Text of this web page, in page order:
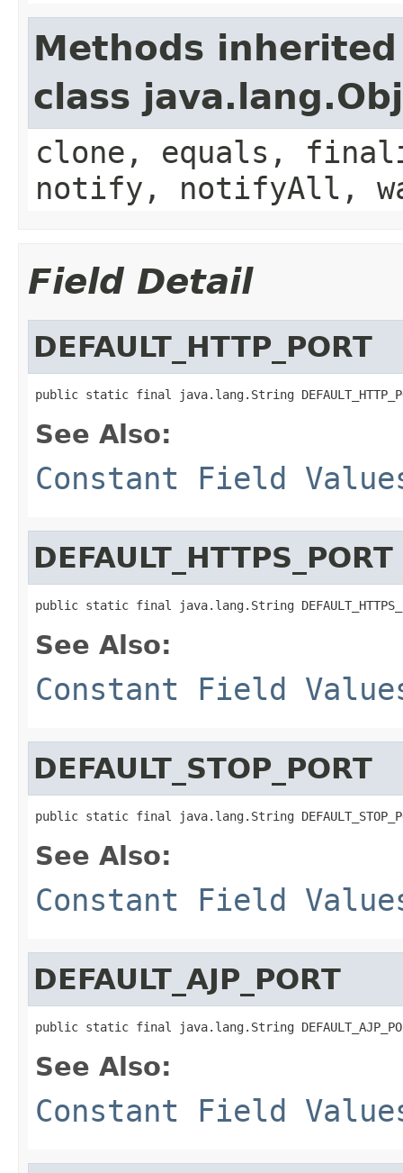
Methods
class
clone, equals,
notify, notifyAll,
Field Detail
DEFAULT_HTTP_PORT
public static final java.lang.String
See Also:
Constant Field
DEFAULT_HTTPS_PORT
public static final java.lang.String
See Also:
Constant Field
DEFAULT_STOP_PORT
public static final java.lang.String
See Also:
Constant Field
DEFAULT_AJP_PORT
public static final java.lang.String
See Also:
Constant Field